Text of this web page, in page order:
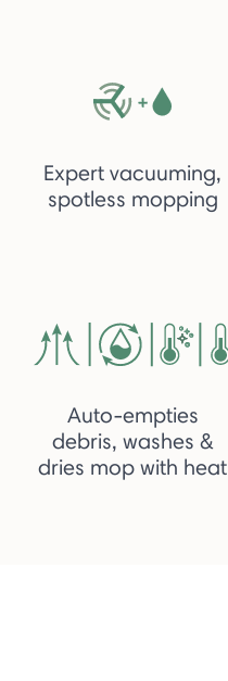
Expert vacuuming,
spotless mopping
Auto-empties
debris, washes &
dries mop with heat